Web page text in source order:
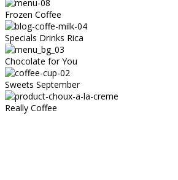
Frozen Coffee
Specials Drinks Rica
Chocolate for You
Sweets September
Really Coffee